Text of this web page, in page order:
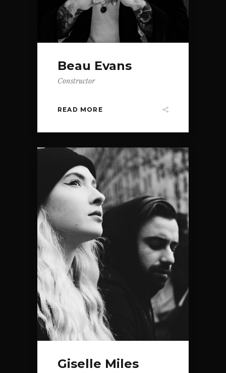
Beau Evans
Constructor
READ MORE
Giselle Miles